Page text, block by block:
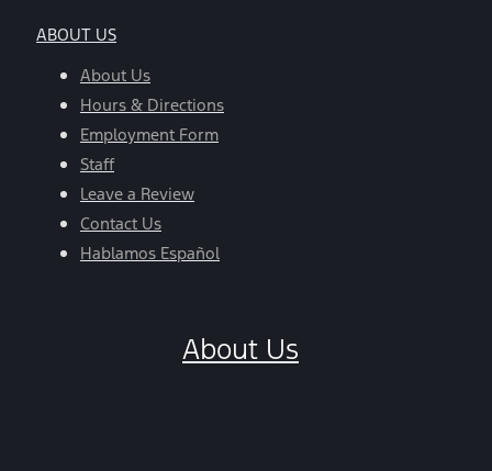
ABOUT US
About Us
Hours & Directions
Employment Form
Staff
Leave a Review
Contact Us
Hablamos Español
About Us